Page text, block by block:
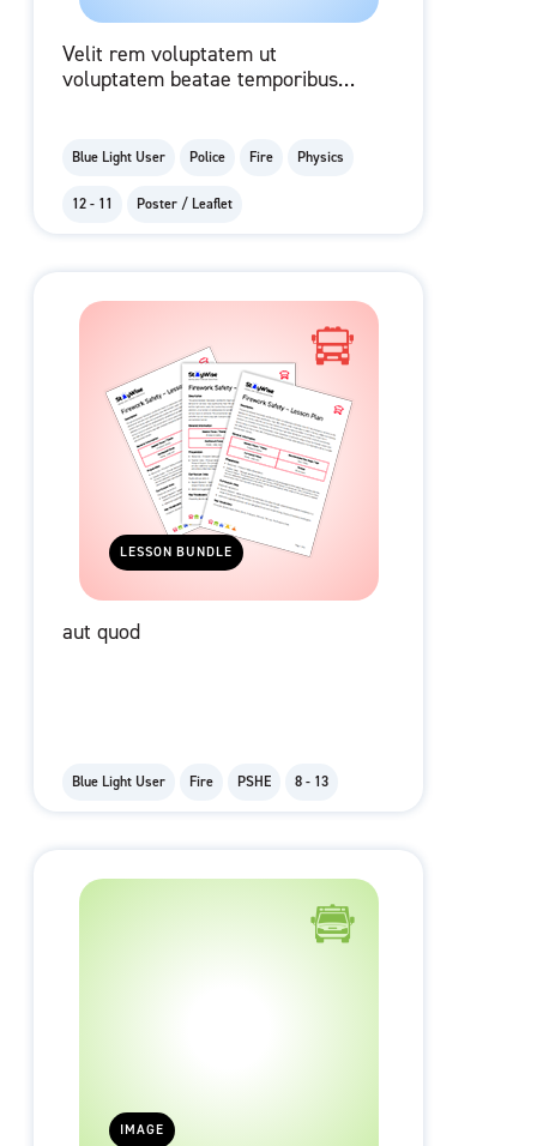
Velit rem voluptatem ut
voluptatem beatae temporibus
Blue Light User Police Fire Physics
12 - 11 Poster / Leaflet
LESSON BUNDLE
aut quod
Blue Light User Fire PSHE 8 - 13
IMAGE